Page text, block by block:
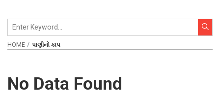
HOME પાણીનો કાપ
No Data Found